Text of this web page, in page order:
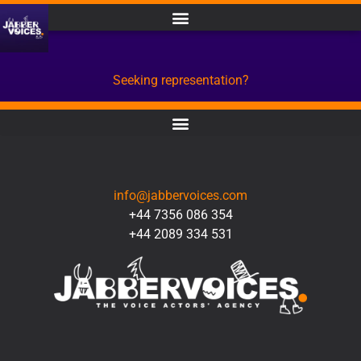
Seeking representation?
info@jabbervoices.com
+44 7356 086 354
+44 2089 334 531